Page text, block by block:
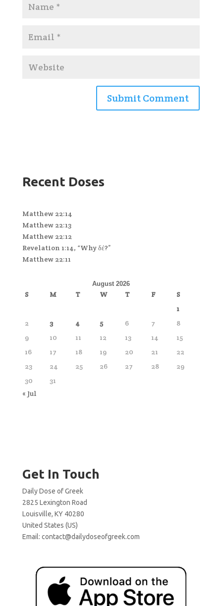
Recent Doses
Matthew 22:14
Matthew 22:13
Matthew 22:12
Revelation 1:14, “Why δέ?”
Matthew 22:11
August 2026
S M T W T F
S
1
2
3 4 5 6 7
8
9
10 11 12 13 14
15
16
17 18 19 20 21
22
23
24 25 26 27 28
29
30
31
« Jul
Get In Touch
Daily Dose of Greek
2825 Lexington Road
Louisville, KY 40280
United States (US)
Email: contact@dailydoseofgreek.com